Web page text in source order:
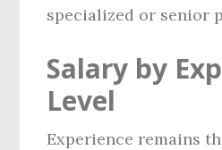
specialized or senior
Salary by
Level
Experience remains